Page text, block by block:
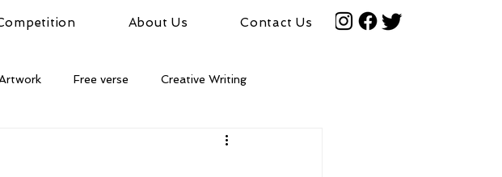
About Us Contact Us
Free verse Creative Writing